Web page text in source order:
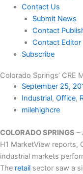
Contact Us
Submit News
Contact
Contact Editor
Subscribe
Colorado Springs’ CRE
September 25,
Industrial, Office,
milehighcre
COLORADO SPRINGS –
H1 MarketView reports,
industrial markets
The retail sector saw a